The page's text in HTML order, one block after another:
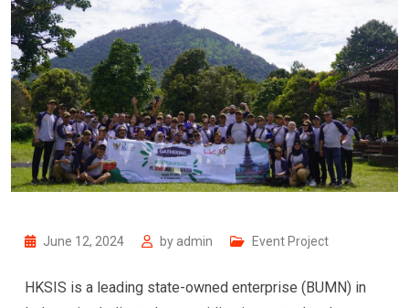
June 12, 2024 by admin Event Project
HKSIS is a leading state-owned enterprise (BUMN) in